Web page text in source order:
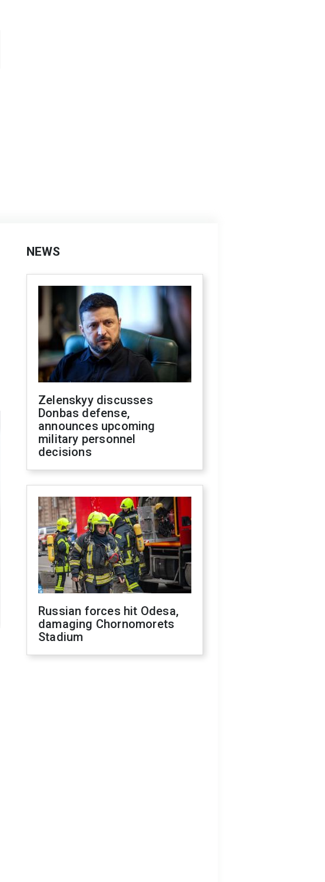
NEWS
Zelenskyy discusses
Donbas defense,
announces upcoming
military personnel
decisions
Russian forces hit Odesa,
damaging Chornomorets
Stadium